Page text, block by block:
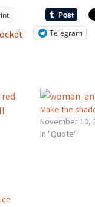
Telegram
Make the
November 10,
In "Quote"